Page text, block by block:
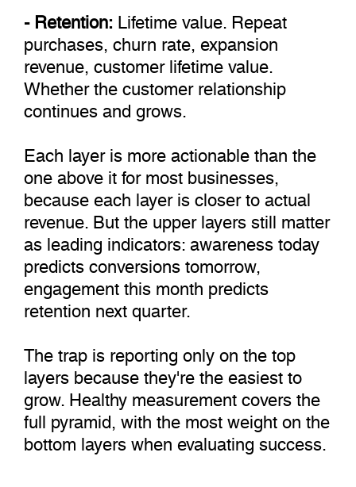
- Retention:Lifetime value. Repeat
purchases, churn rate, expansion
revenue, customer lifetime value.
Whether the customer relationship
continues and grows.
Each layer is more actionable than the
one above it for most businesses,
because each layer is closer to actual
revenue. But the upper layers still matter
as leading indicators: awareness today
predicts conversions tomorrow,
engagement this month predicts
retention next quarter.
The trap is reporting only on the top
layers because they're the easiest to
grow. Healthy measurement covers the
full pyramid, with the most weight on the
bottom layers when evaluating success.